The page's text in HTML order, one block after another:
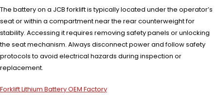
The battery on a JCB forklift is typically located under the operator’s
seat or within a compartment near the rear counterweight for
stability. Accessing it requires removing safety panels or unlocking
the seat mechanism. Always disconnect power and follow safety
protocols to avoid electrical hazards during inspection or
replacement.
Forklift Lithium Battery OEM Factory